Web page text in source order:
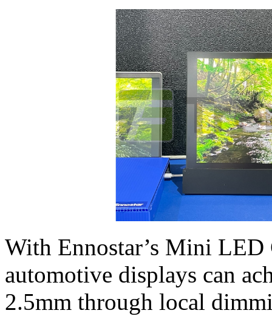
With Ennostar’s Mini
automotive displays can
2.5mm through local